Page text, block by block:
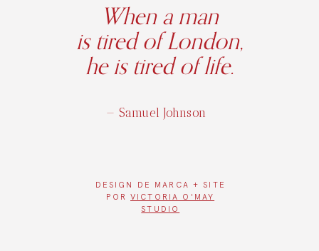
When a man
is tired of London,
he is tired of life.
— Samuel Johnson
DESIGN DE MARCA + SITE
PORVICTORIA O'MAY
STUDIO